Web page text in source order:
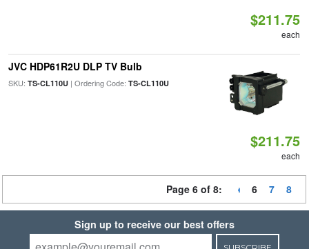
$211.75
each
JVC HDP61R2U DLP TV Bulb
SKU: TS-CL110U| Ordering Code: TS-CL110U
$211.75
each
Page 6 of 8: 6 7 8
Sign up to receive our best offers